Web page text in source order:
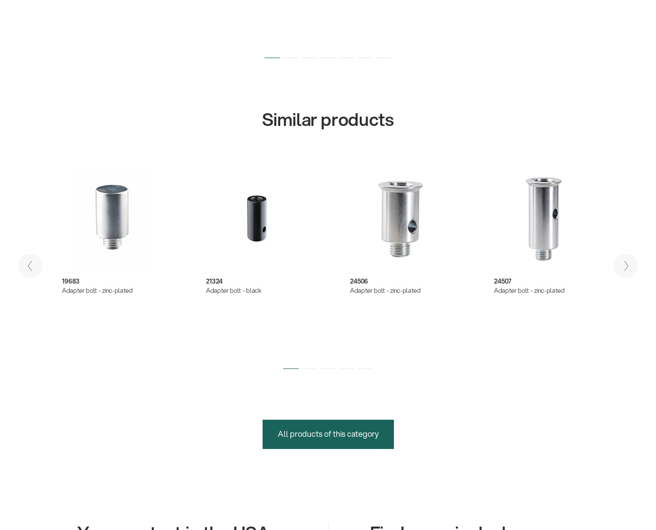
Similar products
19683
Adapter bolt - zinc-plated
21324
Adapter bolt - black
24506
Adapter bolt - zinc-plated
24507
Adapter bolt - zinc-plated
All products of this category